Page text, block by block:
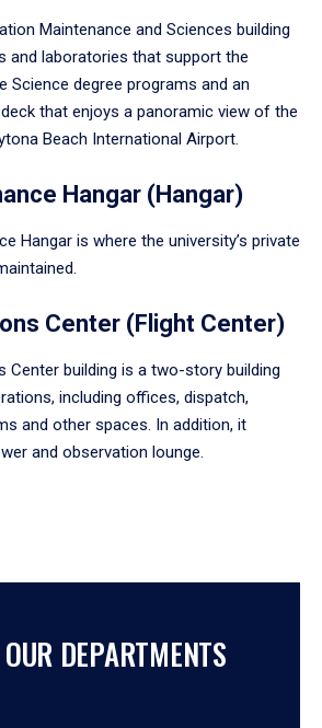
Maintenance and Sciences building
and laboratories that support the
Science degree programs and an
that enjoys a panoramic view of the
Beach International Airport.
Hangar (Hangar)
Hangar is where the university’s private
Center (Flight Center)
Center building is a two-story building
including offices, dispatch,
and other spaces. In addition, it
and observation lounge.
DEPARTMENTS